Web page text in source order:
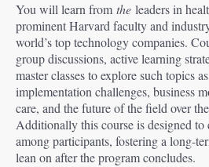
You will learn from the leaders in
prominent Harvard faculty and
world’s top technology companies.
group discussions, active learning
master classes to explore such topics
implementation challenges, business
care, and the future of the field over
Additionally this course is designed to
among participants, fostering a long-
lean on after the program concludes.